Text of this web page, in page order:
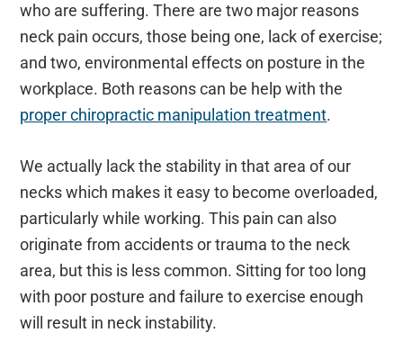
who are suffering. There are two major reasons
neck pain occurs, those being one, lack of exercise;
and two, environmental effects on posture in the
workplace. Both reasons can be help with the
proper chiropractic manipulation treatment.
We actually lack the stability in that area of our
necks which makes it easy to become overloaded,
particularly while working. This pain can also
originate from accidents or trauma to the neck
area, but this is less common. Sitting for too long
with poor posture and failure to exercise enough
will result in neck instability.